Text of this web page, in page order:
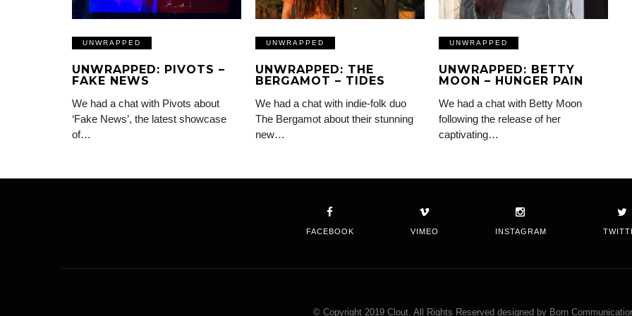
UNWRAPPED
UNWRAPPED: PIVOTS –
FAKE NEWS
We had a chat with Pivots about
‘Fake News’, the latest showcase
of…
UNWRAPPED
UNWRAPPED: THE
BERGAMOT – TIDES
We had a chat with indie-folk duo
The Bergamot about their stunning
new…
UNWRAPPED
UNWRAPPED: BETTY
MOON – HUNGER PAIN
We had a chat with Betty Moon
following the release of her
captivating…
FACEBOOK VIMEO INSTAGRAM
© Copyright 2019 Clout. All Rights Reserved designed by Born